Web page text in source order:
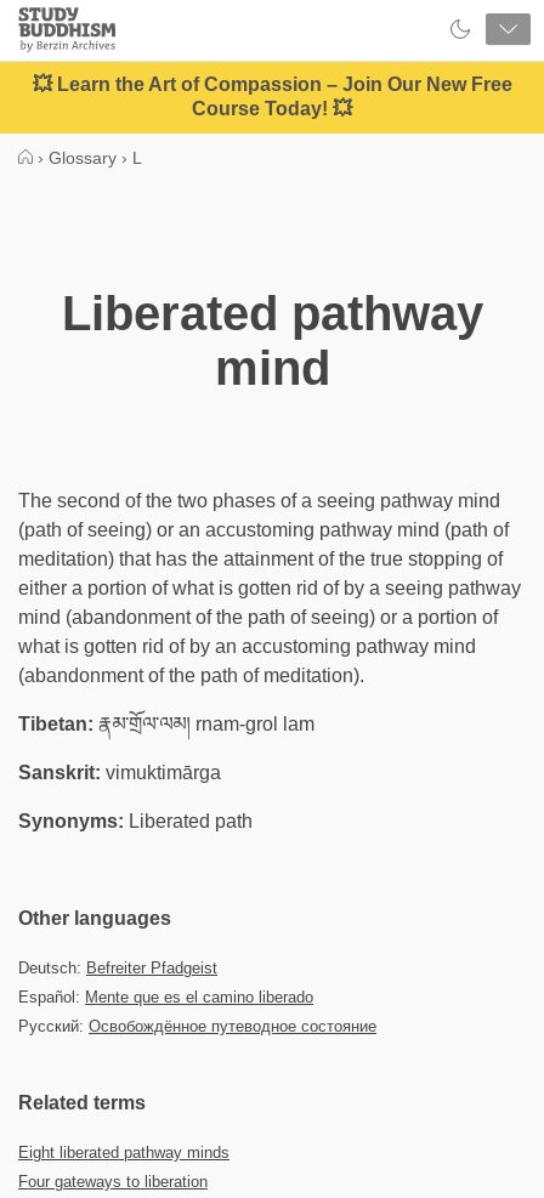
Close
Study
Buddhism
Home
💥 Learn the Art of Compassion – Join Our New Free
Course Today! 💥
› Glossary › L
Liberated pathway
mind
The second of the two phases of a seeing pathway mind
(path of seeing) or an accustoming pathway mind (path of
meditation) that has the attainment of the true stopping of
either a portion of what is gotten rid of by a seeing pathway
mind (abandonment of the path of seeing) or a portion of
what is gotten rid of by an accustoming pathway mind
(abandonment of the path of meditation).
Tibetan: རྣམ་གྲོལ་ལམ། rnam-grol lam
Sanskrit: vimuktimārga
Synonyms: Liberated path
Other languages
Deutsch: Befreiter Pfadgeist
Español: Mente que es el camino liberado
Русский: Освобождённое путеводное состояние
Related terms
Eight liberated pathway minds
Four gateways to liberation